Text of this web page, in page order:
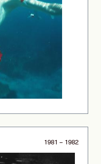
1981 – 1982